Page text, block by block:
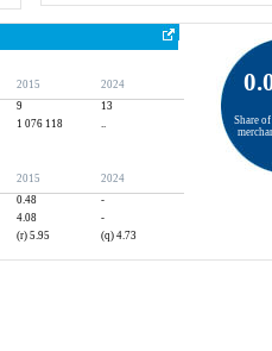
Share
2015
2024
9
13
1 076 118
2015
2024
0.48
-
4.08
-
(r) 5.95 (q) 4.73